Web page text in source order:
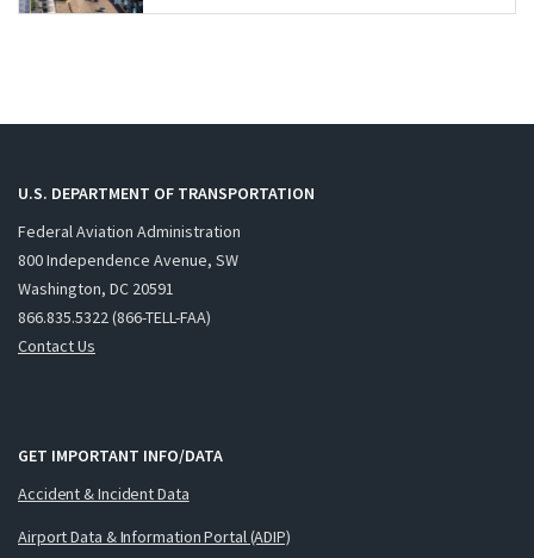
U.S. DEPARTMENT OF TRANSPORTATION
Federal Aviation Administration
800 Independence Avenue, SW
Washington, DC 20591
866.835.5322 (866-TELL-FAA)
Contact Us
GET IMPORTANT INFO/DATA
Accident & Incident Data
Airport Data & Information Portal (ADIP)